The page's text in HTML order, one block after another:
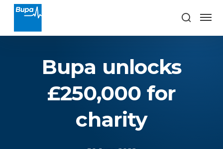
Bupa unlocks
£250,000 for
charity